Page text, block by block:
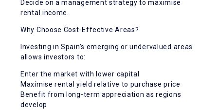
Decide on a management strategy to maximise
rental income.
Why Choose Cost-Effective Areas?
Investing in Spain’s emerging or undervalued areas
allows investors to:
Enter the market with lower capital
Maximise rental yield relative to purchase price
Benefit from long-term appreciation as regions
develop